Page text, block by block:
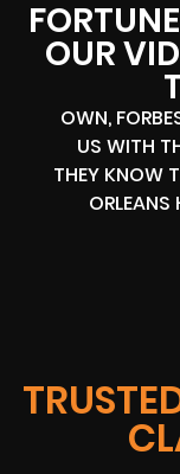
OUR
OWN,
US WITH
THEY KNOW
ORLEANS